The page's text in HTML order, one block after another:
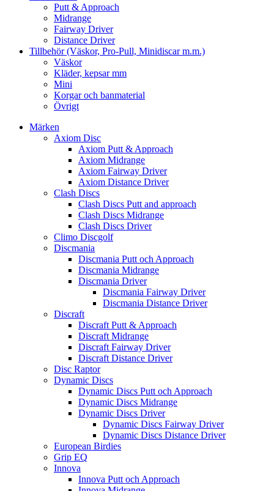
Putt & Approach
Midrange
Fairway Driver
Distance Driver
Tillbehör (Väskor, Pro-Pull, Minidiscar m.m.)
Väskor
Kläder, kepsar mm
Mini
Korgar och banmaterial
Övrigt
Märken
Axiom Disc
Axiom Putt & Approach
Axiom Midrange
Axiom Fairway Driver
Axiom Distance Driver
Clash Discs
Clash Discs Putt and approach
Clash Discs Midrange
Clash Discs Driver
Climo Discgolf
Discmania
Discmania Putt och Approach
Discmania Midrange
Discmania Driver
Discmania Fairway Driver
Discmania Distance Driver
Discraft
Discraft Putt & Approach
Discraft Midrange
Discraft Fairway Driver
Discraft Distance Driver
Disc Raptor
Dynamic Discs
Dynamic Discs Putt och Approach
Dynamic Discs Midrange
Dynamic Discs Driver
Dynamic Discs Fairway Driver
Dynamic Discs Distance Driver
European Birdies
Grip EQ
Innova
Innova Putt och Approach